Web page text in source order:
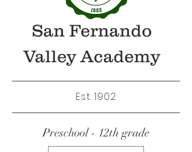
San Fernando
Valley Academy
Est. 1902
Preschool - 12th grade